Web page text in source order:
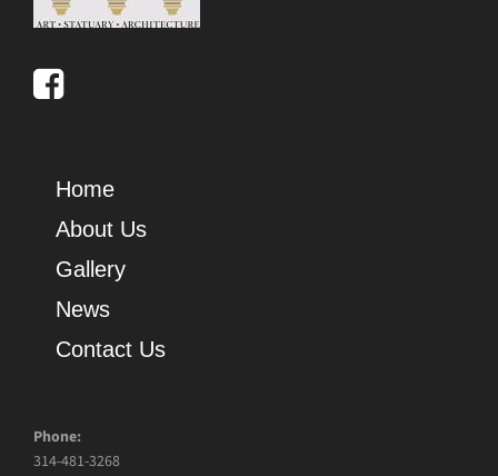
Home
About Us
Gallery
News
Contact Us
Phone:
314-481-3268